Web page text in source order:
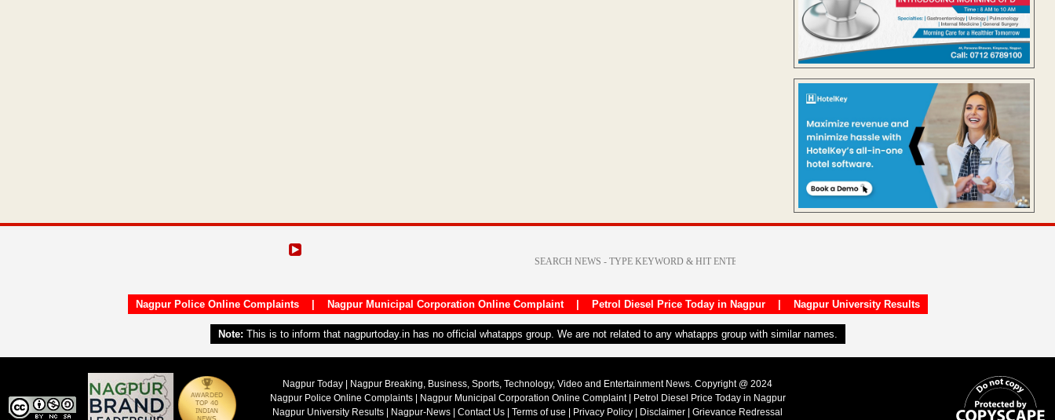
Nagpur Police Online Complaints| Nagpur Municipal Corporation Online Complaint| Petrol Diesel Price Today in Nagpur| Nagpur University Results
Note: This is to inform that nagpurtoday.in has no official whatapps group. We are not related to any whatapps group with similar names.
Nagpur Today | Nagpur Breaking, Business, Sports, Technology, Video and Entertainment News. Copyright @ 2024
Nagpur Police Online Complaints| Nagpur Municipal Corporation Online Complaint|
Petrol Diesel Price Today in Nagpur
Nagpur University Results
Nagpur-News Contact Us Terms of use Privacy Policy Disclaimer Grievance Redressal